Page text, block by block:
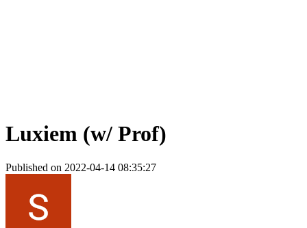
Luxiem (w/ Prof)
Published on 2022-04-14 08:35:27